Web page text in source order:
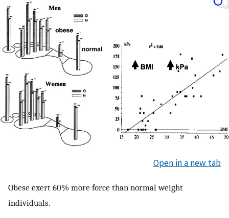
Open in a new tab
Obese exert 60% more force than normal weight
individuals.